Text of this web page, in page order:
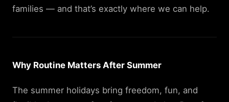
families — and that’s exactly where we can help.
Why Routine Matters After Summer
The summer holidays bring freedom, fun, and